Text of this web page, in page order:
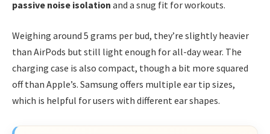
passive noise isolation and a snug fit for workouts.
Weighing around 5 grams per bud, they’re slightly heavier
than AirPods but still light enough for all-day wear. The
charging case is also compact, though a bit more squared
off than Apple’s. Samsung offers multiple ear tip sizes,
which is helpful for users with different ear shapes.